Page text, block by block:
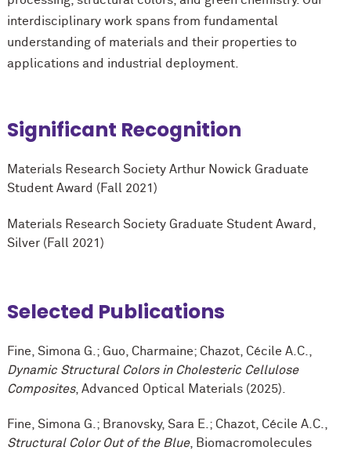
interdisciplinary work spans from fundamental
understanding of materials and their properties to
applications and industrial deployment.
Significant Recognition
Materials Research Society Arthur Nowick Graduate
Student Award (Fall 2021)
Materials Research Society Graduate Student Award,
Silver (Fall 2021)
Selected Publications
Fine, Simona G.; Guo, Charmaine; Chazot, Cécile A.C.,
Dynamic Structural Colors in Cholesteric Cellulose
Composites, Advanced Optical Materials (2025).
Fine, Simona G.; Branovsky, Sara E.; Chazot, Cécile A.C.,
Structural Color Out of the Blue, Biomacromolecules